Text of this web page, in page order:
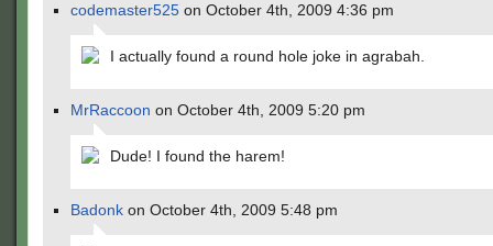
codemaster525 on October 4th, 2009 4:36 pm
I actually found a round hole joke in agrabah.
MrRaccoon on October 4th, 2009 5:20 pm
Dude! I found the harem!
Badonk on October 4th, 2009 5:48 pm